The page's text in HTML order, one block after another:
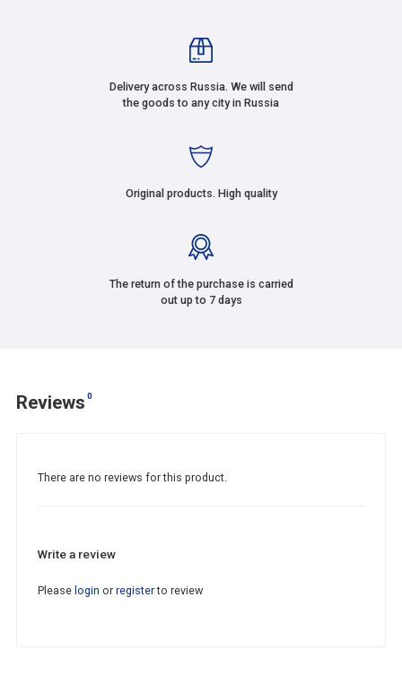
Delivery across Russia. We will send
the goods to any city in Russia
Original products. High quality
The return of the purchase is carried
out up to 7 days
Reviews 0
There are no reviews for this product.
Write a review
Please login or registerto review